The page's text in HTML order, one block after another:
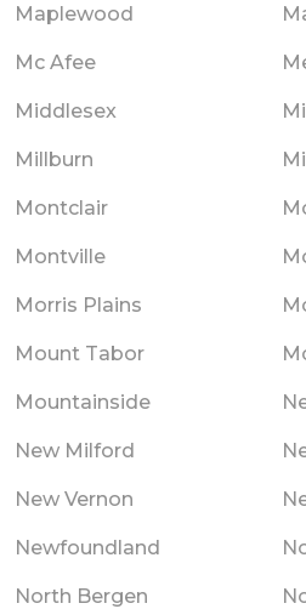
Maplewood
Mc Afee
Middlesex
Millburn
Montclair
Montville
Morris Plains
Mount Tabor
Mountainside
New Milford
New Vernon
Newfoundland
North Bergen